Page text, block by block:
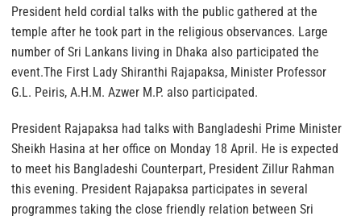
President held cordial talks with the public gathered at the
temple after he took part in the religious observances. Large
number of Sri Lankans living in Dhaka also participated the
event.The First Lady Shiranthi Rajapaksa, Minister Professor
G.L. Peiris, A.H.M. Azwer M.P. also participated.
President Rajapaksa had talks with Bangladeshi Prime Minister
Sheikh Hasina at her office on Monday 18 April. He is expected
to meet his Bangladeshi Counterpart, President Zillur Rahman
this evening. President Rajapaksa participates in several
programmes taking the close friendly relation between Sri